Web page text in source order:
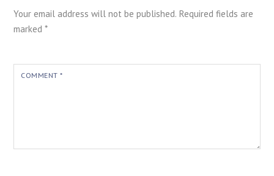
Your email address will not be published. Required fields are
marked*
COMMENT*